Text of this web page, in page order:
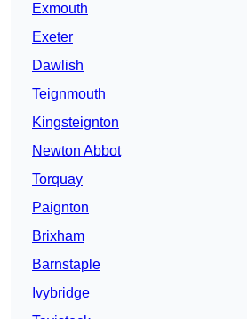
Exmouth
Exeter
Dawlish
Teignmouth
Kingsteignton
Newton Abbot
Torquay
Paignton
Brixham
Barnstaple
Ivybridge